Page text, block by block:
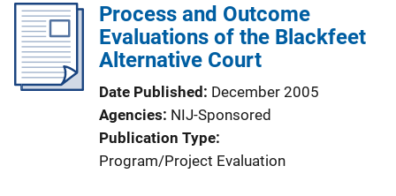
Process and Outcome
Evaluations of the Blackfeet
Alternative Court
Date Published December 2005
Agencies NIJ-Sponsored
Publication Type
Program/Project Evaluation